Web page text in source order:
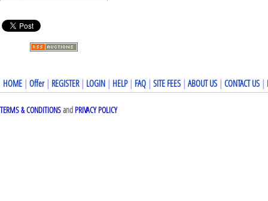
HOME | Offer| REGISTER| LOGIN | HELP| FAQ | SITE FEES | ABOUT US | CONTACT US |
TERMS & CONDITIONSand PRIVACY POLICY